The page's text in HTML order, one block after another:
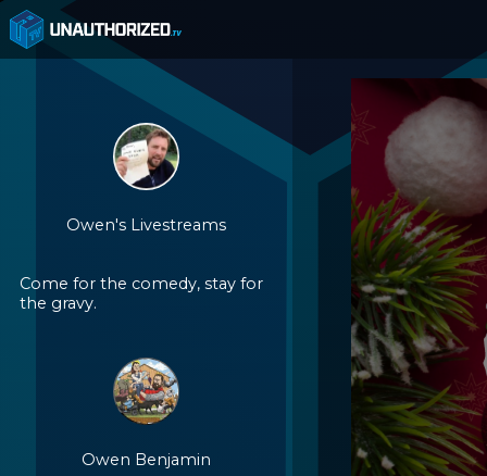
Owen's Livestreams
Come for the comedy, stay for
the gravy.
Owen Benjamin